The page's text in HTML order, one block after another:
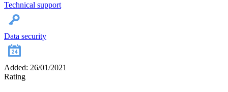
Technical support
Data security
Added: 26/01/2021
Rating